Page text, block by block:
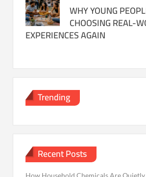
WHY YOUNG
CHOOSING REAL-
EXPERIENCES AGAIN
Trending
Recent Posts
How Household Chemicals Are Quietly